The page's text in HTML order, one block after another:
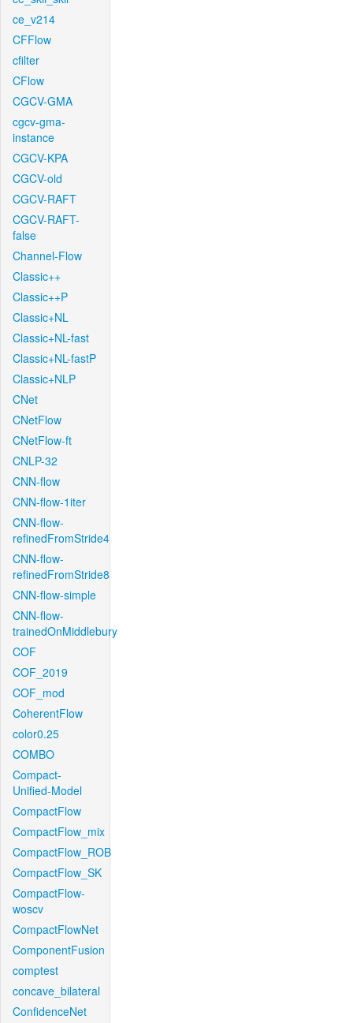
ce_v214
CFFlow
cfilter
CFlow
CGCV-GMA
cgcv-gma-
instance
CGCV-KPA
CGCV-old
CGCV-RAFT
CGCV-RAFT-
false
Channel-Flow
Classic++
Classic++P
Classic+NL
Classic+NL-fast
Classic+NL-fastP
Classic+NLP
CNet
CNetFlow
CNetFlow-ft
CNLP-32
CNN-flow
CNN-flow-1iter
CNN-flow-
refinedFromStride4
CNN-flow-
refinedFromStride8
CNN-flow-simple
CNN-flow-
trainedOnMiddlebury
COF
COF_2019
COF_mod
CoherentFlow
color0.25
COMBO
Compact-
Unified-Model
CompactFlow
CompactFlow_mix
CompactFlow_ROB
CompactFlow_SK
CompactFlow-
woscv
CompactFlowNet
ComponentFusion
comptest
concave_bilateral
ConfidenceNet